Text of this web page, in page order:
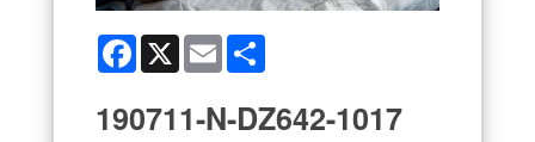
Facebook
X Email
190711-N-DZ642-1017